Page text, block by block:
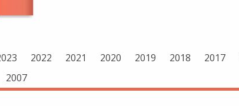
2022 2021 2020 2019 2018 2017
2007